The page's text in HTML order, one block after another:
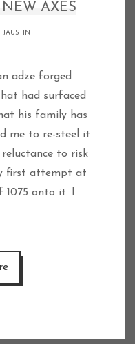
AXES
JAUSTIN
had surfaced
his family has
me to re-steel it
to risk
first attempt at
1075 onto it. I